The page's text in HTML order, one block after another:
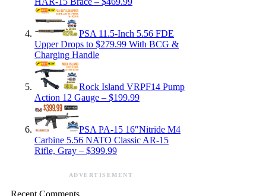
PSA 11.5-Inch 5.56 FDE
Upper Drops to $279.99 With BCG &
Charging Handle
Rock Island VRPF14 Pump
Action 12 Gauge – $199.99
PSA PA-15 16″Nitride M4
Carbine 5.56 NATO Classic AR-15
Rifle, Gray – $399.99
ADVERTISEMENT
Recent Comments